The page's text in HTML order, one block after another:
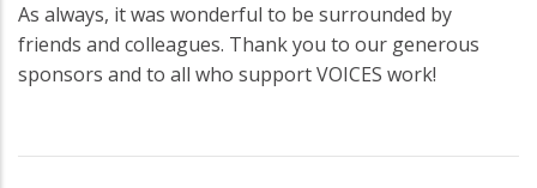
As always, it was wonderful to be surrounded by
friends and colleagues. Thank you to our generous
sponsors and to all who support VOICES work!